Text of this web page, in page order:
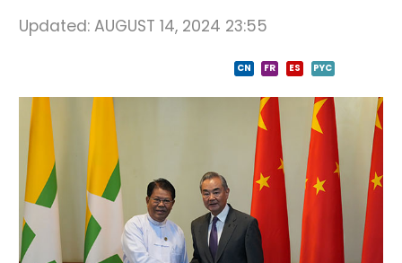
Updated: AUGUST 14, 2024 23:55
CN FR ES PYC